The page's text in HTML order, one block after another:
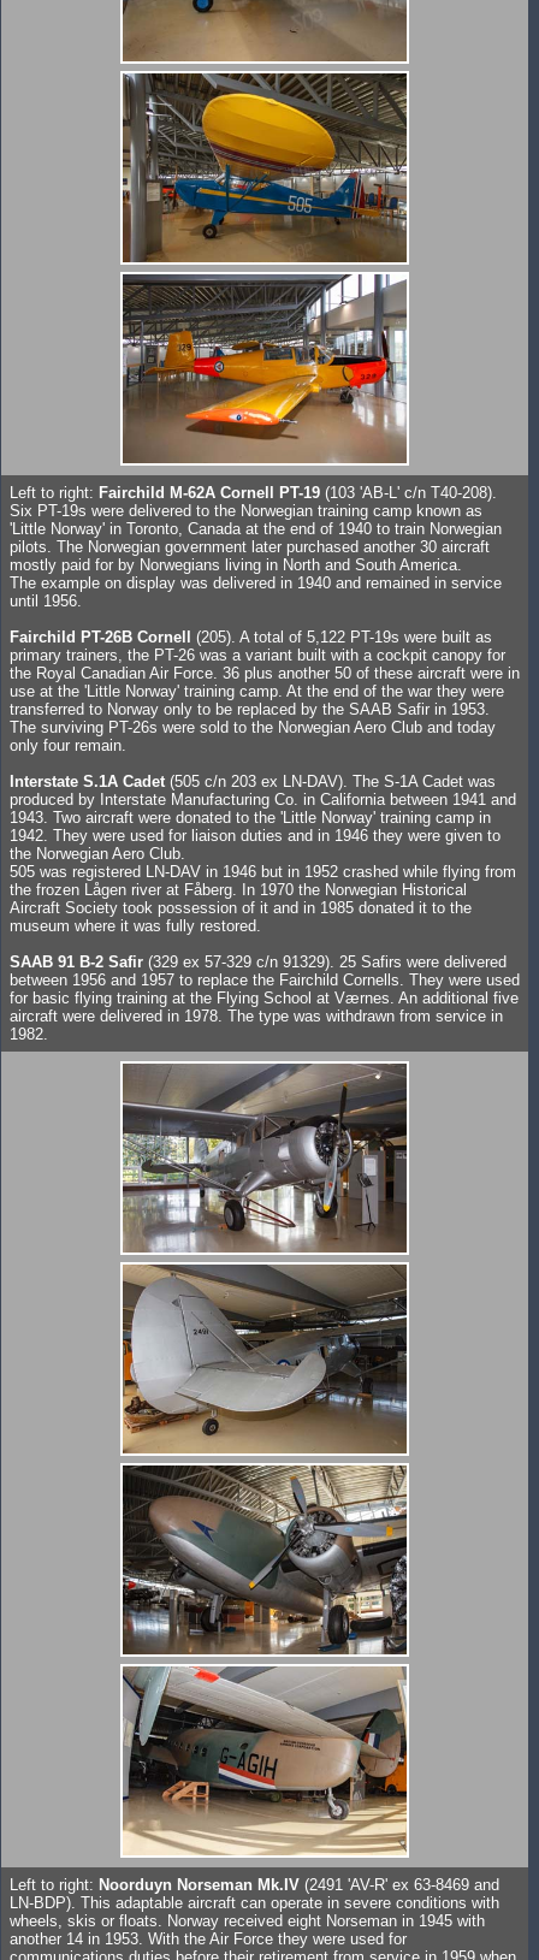
Left to right: Fairchild M-62A Cornell PT-19 (103 'AB-L' c/n T40-208).
Six PT-19s were delivered to the Norwegian training camp known as
'Little Norway' in Toronto, Canada at the end of 1940 to train Norwegian
pilots. The Norwegian government later purchased another 30 aircraft
mostly paid for by Norwegians living in North and South America.
The example on display was delivered in 1940 and remained in service
until 1956.
Fairchild PT-26B Cornell
(205). A total of 5,122 PT-19s were built as
primary trainers, the PT-26 was a variant built with a cockpit canopy for
the Royal Canadian Air Force. 36 plus another 50 of these aircraft were in
use at the 'Little Norway' training camp. At the end of the war they were
transferred to Norway only to be replaced by the SAAB Safir in 1953.
The surviving PT-26s were sold to the Norwegian Aero Club and today
only four remain.
Interstate S.1A Cadet (505 c/n 203 ex LN-DAV). The S-1A Cadet was
produced by Interstate Manufacturing Co. in California between 1941 and
1943. Two aircraft were donated to the 'Little Norway' training camp in
1942. They were used for liaison duties and in 1946 they were given to
the Norwegian Aero Club.
505 was registered LN-DAV in 1946 but in 1952 crashed while flying from
the frozen Lågen river at Fåberg. In 1970 the Norwegian Historical
Aircraft Society took possession of it and in 1985 donated it to the
museum where it was fully restored.
SAAB 91 B-2 Safir (329 ex 57-329 c/n 91329). 25 Safirs were delivered
between 1956 and 1957 to replace the Fairchild Cornells. They were used
for basic flying training at the Flying School at Værnes. An additional five
aircraft were delivered in 1978. The type was withdrawn from service in
1982.
Left to right: Noorduyn Norseman Mk.IV (2491 'AV-R' ex 63-8469 and
LN-BDP). This adaptable aircraft can operate in severe conditions with
wheels, skis or floats. Norway received eight Norseman in 1945 with
another 14 in 1953. With the Air Force they were used for